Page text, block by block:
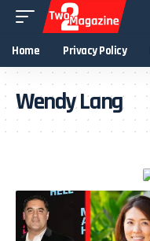
Home Privacy Policy
Wendy Lang